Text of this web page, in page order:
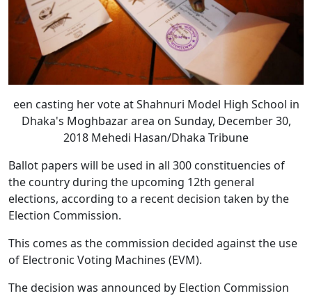
een casting her vote at Shahnuri Model High School in
Dhaka's Moghbazar area on Sunday, December 30,
2018 Mehedi Hasan/Dhaka Tribune
Ballot papers will be used in all 300 constituencies of
the country during the upcoming 12th general
elections, according to a recent decision taken by the
Election Commission.
This comes as the commission decided against the use
of Electronic Voting Machines (EVM).
The decision was announced by Election Commission